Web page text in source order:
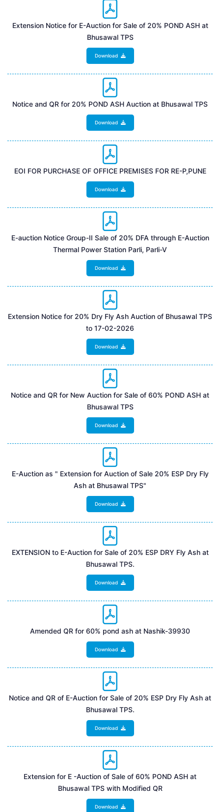
Extension Notice for E-Auction for Sale of 20% POND ASH at
Bhusawal TPS
Download
Notice and QR for 20% POND ASH Auction at Bhusawal TPS
Download
EOI FOR PURCHASE OF OFFICE PREMISES FOR RE-P,PUNE
Download
E-auction Notice Group-II Sale of 20% DFA through E-Auction
Thermal Power Station Parli, Parli-V
Download
Extension Notice for 20% Dry Fly Ash Auction of Bhusawal TPS
to 17-02-2026
Download
Notice and QR for New Auction for Sale of 60% POND ASH at
Bhusawal TPS
Download
E-Auction as " Extension for Auction of Sale 20% ESP Dry Fly
Ash at Bhusawal TPS"
Download
EXTENSION to E-Auction for Sale of 20% ESP DRY Fly Ash at
Bhusawal TPS.
Download
Amended QR for 60% pond ash at Nashik-39930
Download
Notice and QR of E-Auction for Sale of 20% ESP Dry Fly Ash at
Bhusawal TPS.
Download
Extension for E -Auction of Sale of 60% POND ASH at
Bhusawal TPS with Modified QR
Download